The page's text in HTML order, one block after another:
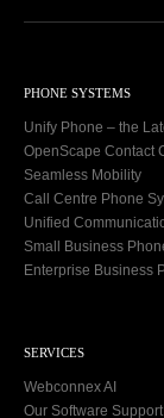
PHONE SYSTEMS
Unify Phone – the
OpenScape Contact
Seamless Mobility
Call Centre Phone
Unified
Small Business
Enterprise Business
SERVICES
Webconnex AI
Our Software